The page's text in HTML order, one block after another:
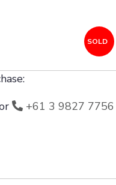
SOLD
+61 3 9827 7756